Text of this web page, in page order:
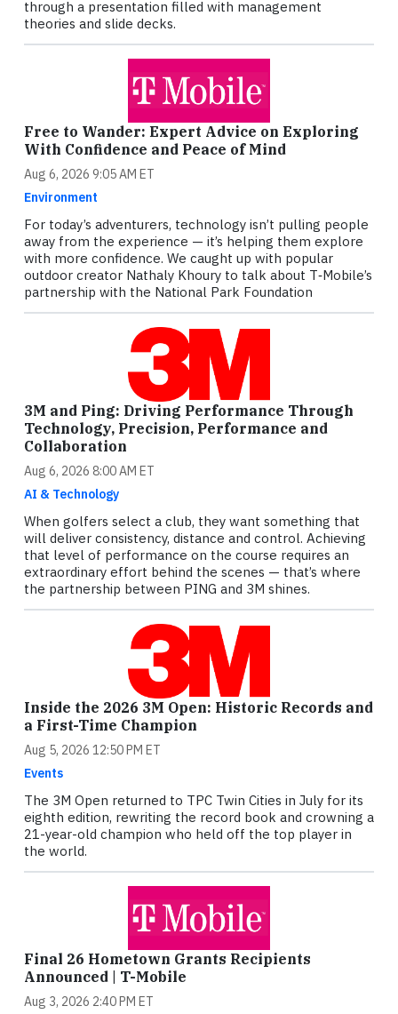
through a presentation filled with management
theories and slide decks.
Free to Wander: Expert Advice on Exploring
With Confidence and Peace of Mind
Aug 6, 2026 9:05 AM ET
Environment
For today’s adventurers, technology isn’t pulling people
away from the experience — it’s helping them explore
with more confidence. We caught up with popular
outdoor creator Nathaly Khoury to talk about T‑Mobile’s
partnership with the National Park Foundation
3M and Ping: Driving Performance Through
Technology, Precision, Performance and
Collaboration
Aug 6, 2026 8:00 AM ET
AI & Technology
When golfers select a club, they want something that
will deliver consistency, distance and control. Achieving
that level of performance on the course requires an
extraordinary effort behind the scenes — that’s where
the partnership between PING and 3M shines.
Inside the 2026 3M Open: Historic Records and
a First-Time Champion
Aug 5, 2026 12:50 PM ET
Events
The 3M Open returned to TPC Twin Cities in July for its
eighth edition, rewriting the record book and crowning a
21-year-old champion who held off the top player in
the world.
Final 26 Hometown Grants Recipients
Announced | T-Mobile
Aug 3, 2026 2:40 PM ET